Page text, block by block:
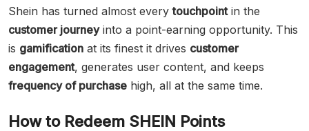
Shein has turned almost everytouchpointin the
customer journeyinto a point-earning opportunity. This
is gamification at its finest it drives customer
engagement, generates user content, and keeps
frequency of purchase high, all at the same time.
How to Redeem SHEIN Points